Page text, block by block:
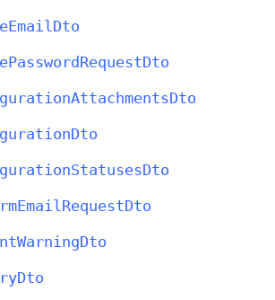
Email Dto
PasswordRequestDto
AttachmentsDto
Dto
StatusesDto
Email RequestDto
WarningDto
Dto